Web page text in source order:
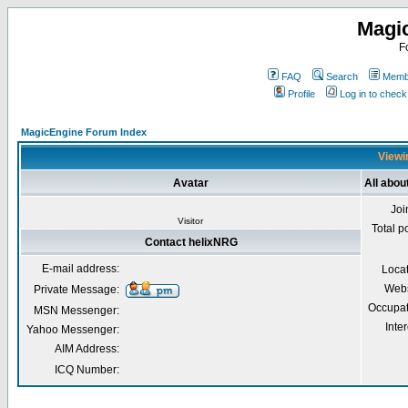
FAQ Search
Profile
Log in to
MagicEngine Forum Index
Avatar All
Visitor
Total
Contact helixNRG
E-mail address:
Private Message:
MSN Messenger:
Yahoo Messenger:
AIM Address:
ICQ Number: